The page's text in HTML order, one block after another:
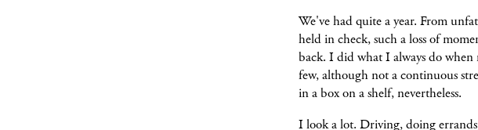
We've had quite a year. From
held in check, such a loss of
back. I did what I always do
few, although not a continuous
in a box on a shelf, nevertheless.
I look a lot. Driving, doing